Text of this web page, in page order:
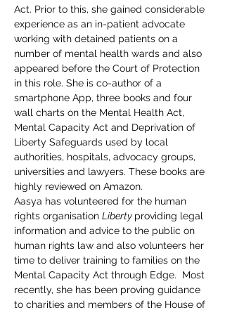
Act. Prior to this, she gained considerable
experience as an in-patient advocate
working with detained patients on a
number of mental health wards and also
appeared before the Court of Protection
in this role. She is co-author of a
smartphone App, three books and four
wall charts on the Mental Health Act,
Mental Capacity Act and Deprivation of
Liberty Safeguards used by local
authorities, hospitals, advocacy groups,
universities and lawyers. These books are
highly reviewed on Amazon.
Aasya has volunteered for the human
rights organisation Liberty providing legal
information and advice to the public on
human rights law and also volunteers her
time to deliver training to families on the
Mental Capacity Act through Edge.  Most
recently, she has been proving guidance
to charities and members of the House of